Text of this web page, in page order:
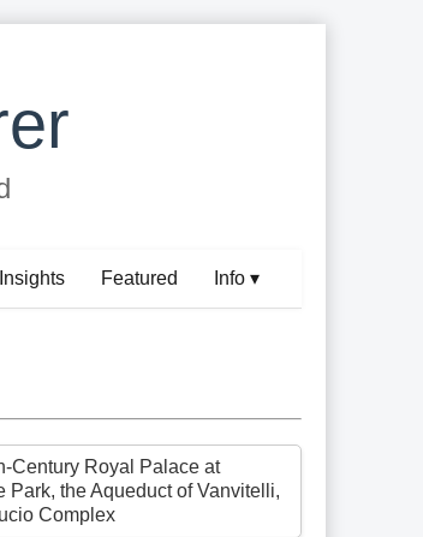
Insights Featured Info ▾
Century Royal Palace at
Park, the Aqueduct of Vanvitelli,
Complex